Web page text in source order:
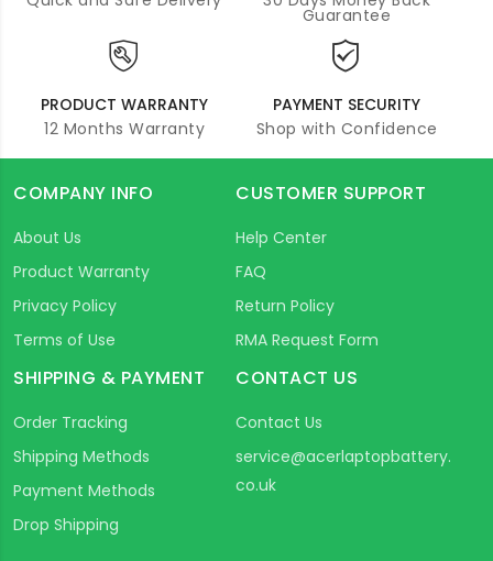
Guarantee
PRODUCT WARRANTY
12 Months Warranty
PAYMENT SECURITY
Shop with Confidence
COMPANY INFO
About Us
Product Warranty
Privacy Policy
Terms of Use
CUSTOMER SUPPORT
Help Center
FAQ
Return Policy
RMA Request Form
SHIPPING & PAYMENT
Order Tracking
Shipping Methods
Payment Methods
Drop Shipping
CONTACT US
Contact Us
service@acerlaptopbattery.
co.uk